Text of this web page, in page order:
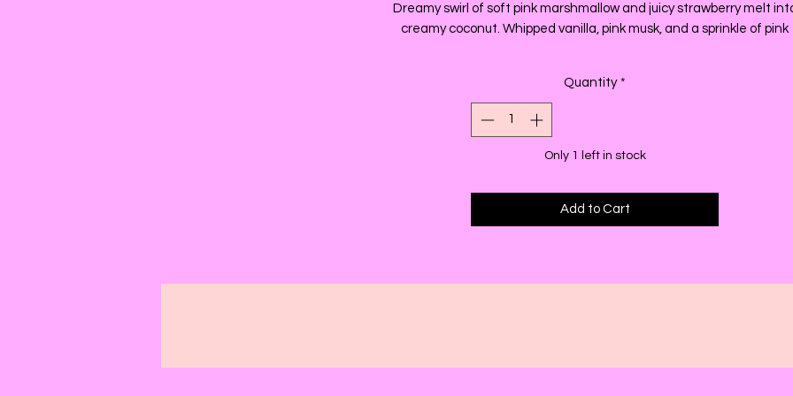
Dreamy swirl of soft pink marshmallow and juicy strawberry melt
creamy coconut. Whipped vanilla, pink musk, and a sprinkle of pink
Quantity *
Only 1 left in stock
Add to Cart